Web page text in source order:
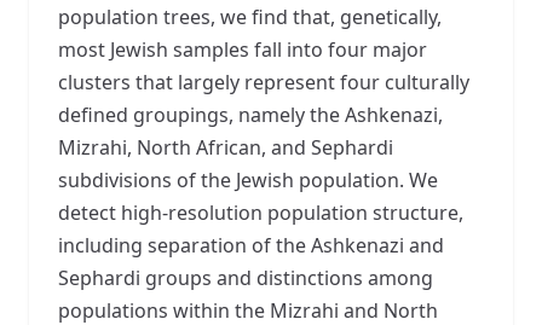
population trees, we find that, genetically,
most Jewish samples fall into four major
clusters that largely represent four culturally
defined groupings, namely the Ashkenazi,
Mizrahi, North African, and Sephardi
subdivisions of the Jewish population. We
detect high-resolution population structure,
including separation of the Ashkenazi and
Sephardi groups and distinctions among
populations within the Mizrahi and North